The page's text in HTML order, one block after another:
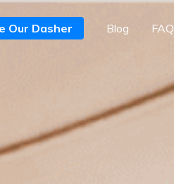
Our Dasher Blog FAQ